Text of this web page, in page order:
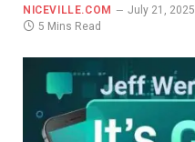
NICEVILLE.COM July 21, 2025
5 Mins Read